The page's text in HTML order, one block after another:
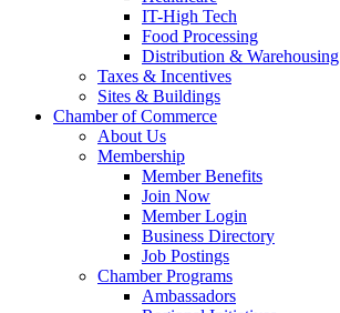
IT-High Tech
Food Processing
Distribution & Warehousing
Taxes & Incentives
Sites & Buildings
Chamber of Commerce
About Us
Membership
Member Benefits
Join Now
Member Login
Business Directory
Job Postings
Chamber Programs
Ambassadors